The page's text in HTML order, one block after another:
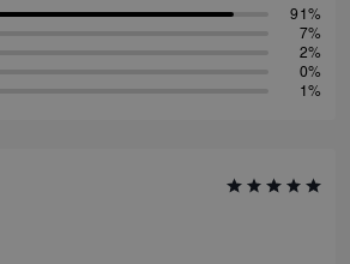
91%
7%
2%
0%
1%